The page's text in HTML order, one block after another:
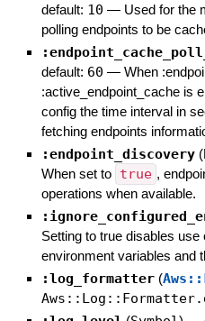
default: 10 — Used for the
polling endpoints to be
default: 60 — When
:active_endpoint_cache is
config the time interval in
fetching endpoints
:endpoint_discovery (
When set to true ,
operations when available.
Setting to true disables
environment variables and
:log_formatter (